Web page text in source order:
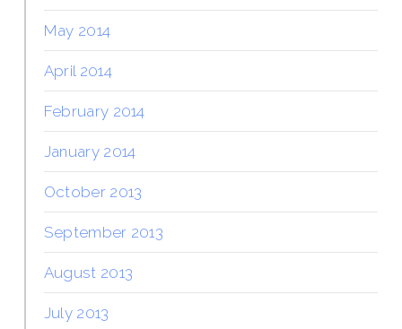
May 2014
April 2014
February 2014
January 2014
October 2013
September 2013
August 2013
July 2013